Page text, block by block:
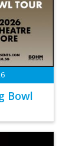
Bowl